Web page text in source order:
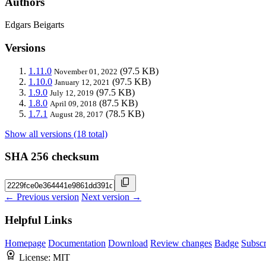
Edgars Beigarts
Versions
1.11.0 November 01, 2022 (97.5 KB)
1.10.0 January 12, 2021 (97.5 KB)
1.9.0 July 12, 2019 (97.5 KB)
1.8.0 April 09, 2018 (87.5 KB)
1.7.1 August 28, 2017 (78.5 KB)
Show all versions (18 total)
SHA 256 checksum
← Previous version Next version →
Helpful Links
Homepage Documentation Download Review changes Badge
License: MIT